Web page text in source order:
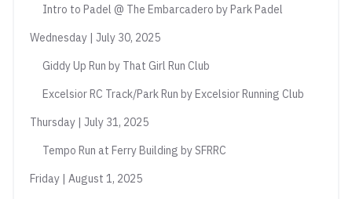
Intro to Padel @ The Embarcadero by Park Padel
Wednesday | July 30, 2025
Giddy Up Run by That Girl Run Club
Excelsior RC Track/Park Run by Excelsior Running Club
Thursday | July 31, 2025
Tempo Run at Ferry Building by SFRRC
Friday | August 1, 2025